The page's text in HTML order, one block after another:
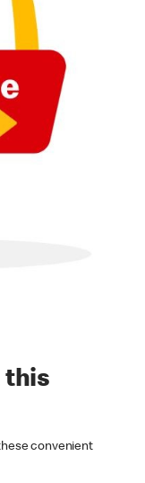
this
convenient